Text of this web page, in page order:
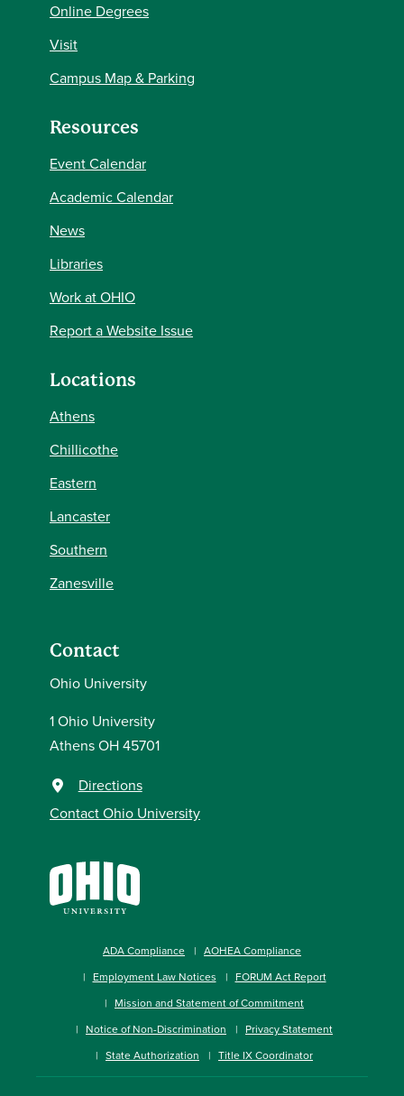
Online Degrees
Visit
Campus Map & Parking
Resources
Event Calendar
Academic Calendar
News
Libraries
Work at OHIO
Report a Website Issue
Locations
Athens
Chillicothe
Eastern
Lancaster
Southern
Zanesville
Contact
Ohio University
1 Ohio University
Athens OH 45701
Directions
Contact Ohio University
ADA Compliance
AOHEA Compliance
Employment Law Notices
FORUM Act Report
Mission and Statement of Commitment
Notice of Non-Discrimination
Privacy Statement
State Authorization
Title IX Coordinator